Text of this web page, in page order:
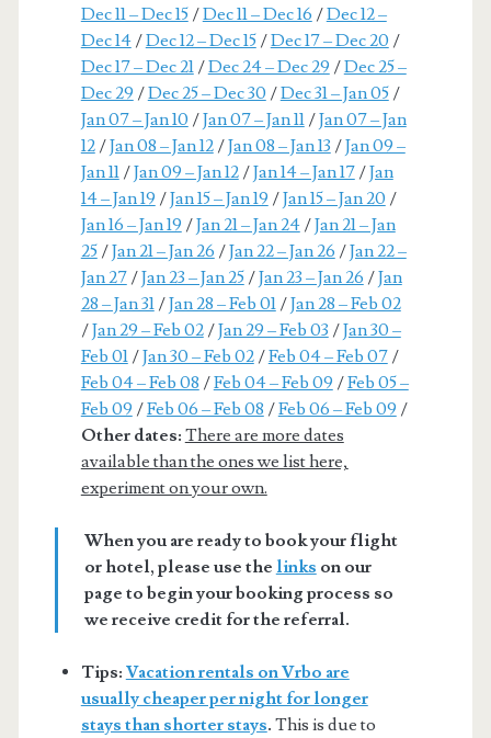
Dec 11 – Dec 15/Dec 11 – Dec 16 /Dec 12 –
Dec 14/Dec 12 – Dec 15/Dec 17 – Dec 20 /
Dec 17 – Dec 21/Dec 24 – Dec 29 /Dec 25 –
Dec 29 /Dec 25 – Dec 30 /Dec 31 – Jan 05/
Jan 07 – Jan 10 /Jan 07 – Jan 11/Jan 07 – Jan
12/Jan 08 – Jan 12/Jan 08 – Jan 13 /Jan 09 –
Jan 11/Jan 09 – Jan 12/Jan 14 – Jan 17/Jan
14 – Jan 19 /Jan 15 – Jan 19 /Jan 15 – Jan 20 /
Jan 16 – Jan 19 /Jan 21 – Jan 24/Jan 21 – Jan
25/Jan 21 – Jan 26 /Jan 22 – Jan 26 /Jan 22 –
Jan 27/Jan 23 – Jan 25/Jan 23 – Jan 26 /Jan
28 – Jan 31/Jan 28 – Feb 01/Jan 28 – Feb 02
/Jan 29 – Feb 02/Jan 29 – Feb 03 /Jan 30 –
Feb 01/Jan 30 – Feb 02/Feb 04 – Feb 07/
Feb 04 – Feb 08 /Feb 04 – Feb 09 /Feb 05 –
Feb 09 /Feb 06 – Feb 08 /Feb 06 – Feb 09 /
Other dates: There are more dates
available than the ones we list here,
experiment on your own.
When you are ready to book your flight
or hotel, please use the links on our
page to begin your booking process so
we receive credit for the referral.
Tips: Vacation rentals on Vrbo are
usually cheaper per night for longer
stays than shorter stays. This is due to